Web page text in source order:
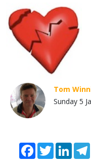
Tom
Sunday 5
Facebook
Twitter